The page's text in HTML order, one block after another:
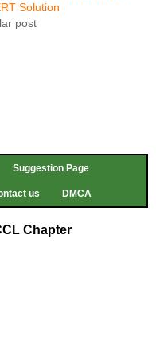
Solution
post
Suggestion Page
us DMCA
Chapter